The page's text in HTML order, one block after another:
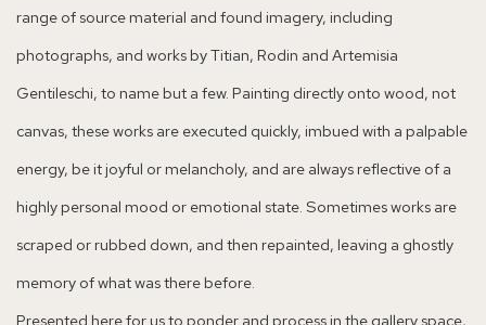
range of source material and found imagery, including
photographs, and works by Titian, Rodin and Artemisia
Gentileschi, to name but a few. Painting directly onto wood, not
canvas, these works are executed quickly, imbued with a palpable
energy, be it joyful or melancholy, and are always reflective of a
highly personal mood or emotional state. Sometimes works are
scraped or rubbed down, and then repainted, leaving a ghostly
memory of what was there before.
Presented here for us to ponder and process in the gallery space,